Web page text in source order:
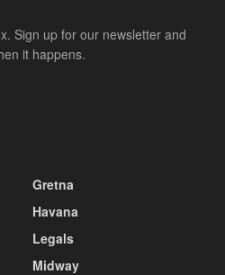
Sign up for our newsletter and
it happens.
Gretna
Havana
Legals
Midway